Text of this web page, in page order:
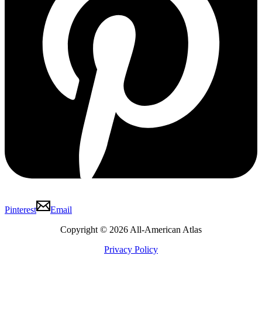
Pinterest
Email
Copyright © 2026 All-American Atlas
Privacy Policy